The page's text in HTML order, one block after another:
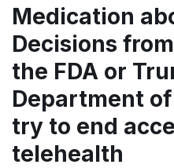
Medication
Decisions
the FDA or
Department
try to end
telehealth